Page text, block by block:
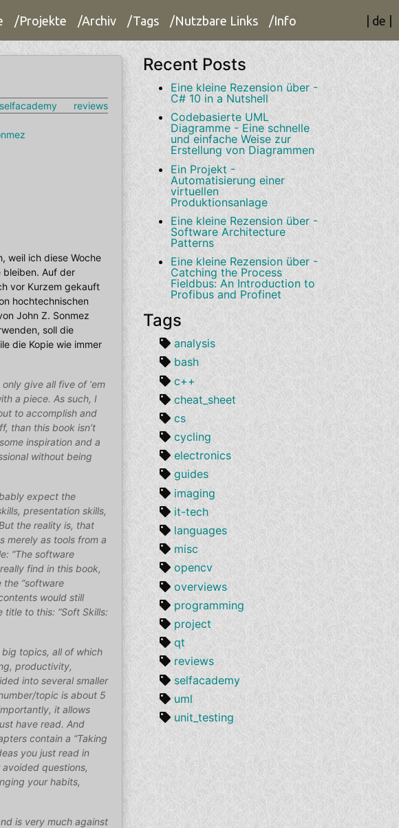
/Projekte /Archiv /Tags /Nutzbare Links /Info de
selfacademy reviews
weil ich diese Woche
bleiben. Auf der
vor Kurzem gekauft
hochtechnischen
John Z. Sonmez
soll die
die Kopie wie immer
give all five of ‘em
a piece. As such, I
to accomplish and
than this book isn’t
inspiration and a
without being
expect the
presentation skills,
the reality is, that
merely as tools from a
“The software
find in this book,
“software
would still
to this: “Soft Skills:
topics, all of which
productivity,
into several smaller
topic is about 5
it allows
have read. And
contain a “Taking
you just read in
questions,
your habits,
is very much against
Recent Posts
Eine kleine Rezension über -
C# 10 in a Nutshell
Codebasierte UML
Diagramme - Eine schnelle
und einfache Weise zur
Erstellung von Diagrammen
Ein Projekt -
Automatisierung einer
virtuellen
Produktionsanlage
Eine kleine Rezension über -
Software Architecture
Patterns
Eine kleine Rezension über -
Catching the Process
Fieldbus: An Introduction to
Profibus and Profinet
Tags
analysis
bash
c++
cheat_sheet
cs
cycling
electronics
guides
imaging
it-tech
languages
misc
opencv
overviews
programming
project
qt
reviews
selfacademy
uml
unit_testing